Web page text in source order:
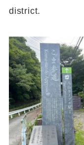
district.